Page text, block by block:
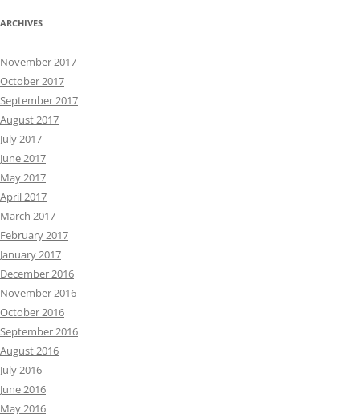
ARCHIVES
November 2017
October 2017
September 2017
August 2017
July 2017
June 2017
May 2017
April 2017
March 2017
February 2017
January 2017
December 2016
November 2016
October 2016
September 2016
August 2016
July 2016
June 2016
May 2016